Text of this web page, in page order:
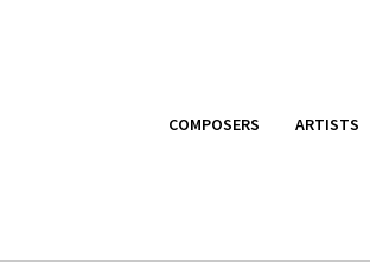
COMPOSERS ARTISTS